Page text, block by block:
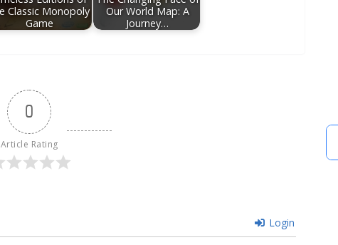
Classic Monopoly
Game
Our World Map: A
Journey…
0
Article Rating
Login